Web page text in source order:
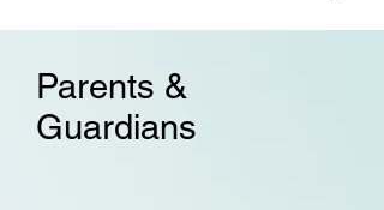
Parents &
Guardians